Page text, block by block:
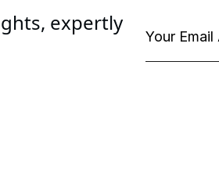
expertly